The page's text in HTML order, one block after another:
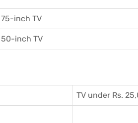
75-inch TV
50-inch TV
TV under Rs.